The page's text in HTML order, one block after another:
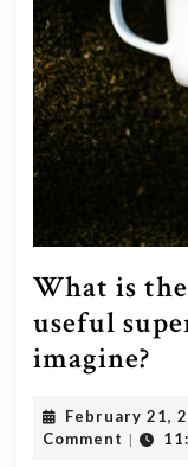
What is
useful
imagine?
February 21,
Comment |